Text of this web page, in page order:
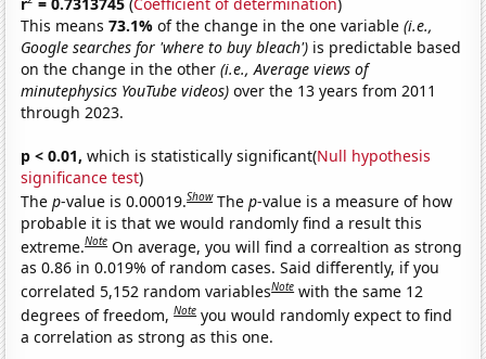
This means73.1%of the change in the one variable(i.e.,
Google searches for 'where to buy bleach') is predictable based
on the change in the other(i.e., Average views of
minutephysics YouTube videos) over the 13 years from 2011
through 2023.
p < 0.01, which is statistically significant(Null hypothesis
significance test)
Thep-value is 0.00019.Show Thep-value is a measure of how
probable it is that we would randomly find a result this
extreme.Note On average, you will find a correaltion as strong
as 0.86 in 0.019% of random cases. Said differently, if you
correlated 5,152 random variablesNote with the same 12
degrees of freedom,Note you would randomly expect to find
a correlation as strong as this one.